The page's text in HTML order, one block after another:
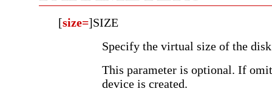
[size=]SIZE
Specify the virtual size of the
This parameter is optional. If
device is created.